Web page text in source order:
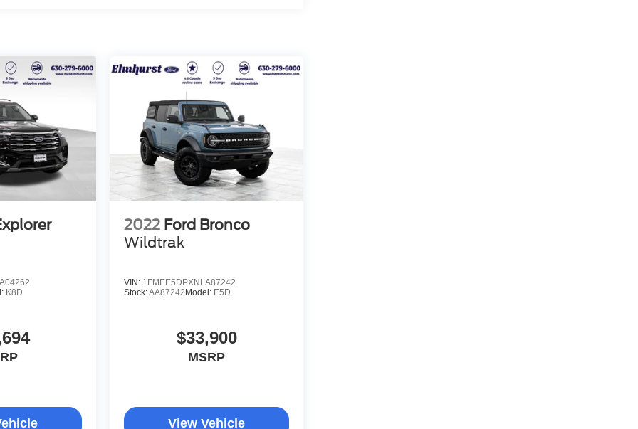
K8D
2022 Ford Bronco
Wildtrak
VIN: 1FMEE5DPXNLA87242
Stock:AA87242Model: E5D
$33,900
MSRP
View Vehicle